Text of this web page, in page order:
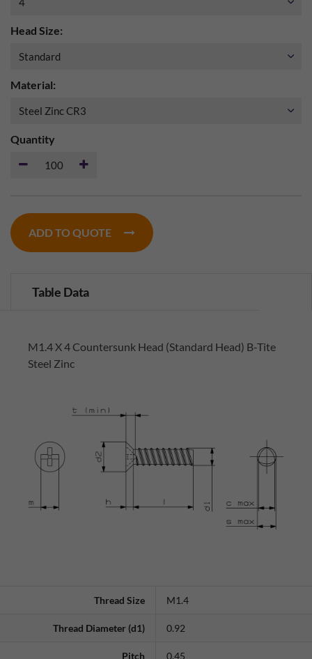
Head Size:
Material:
Quantity
ADD TO QUOTE
Table Data
M1.4 X 4 Countersunk Head (Standard Head) B-Tite
Steel Zinc
Thread Size M1.4
Thread Diameter (d1) 0.92
Pitch 0.45